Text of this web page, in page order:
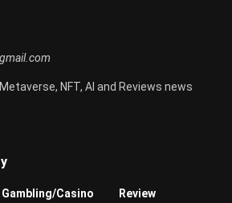
NFT, AI and Reviews news
Gambling/Casino
Review